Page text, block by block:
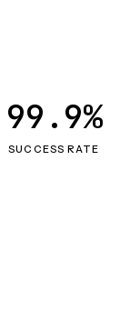
SUCCESS RATE
99.9%